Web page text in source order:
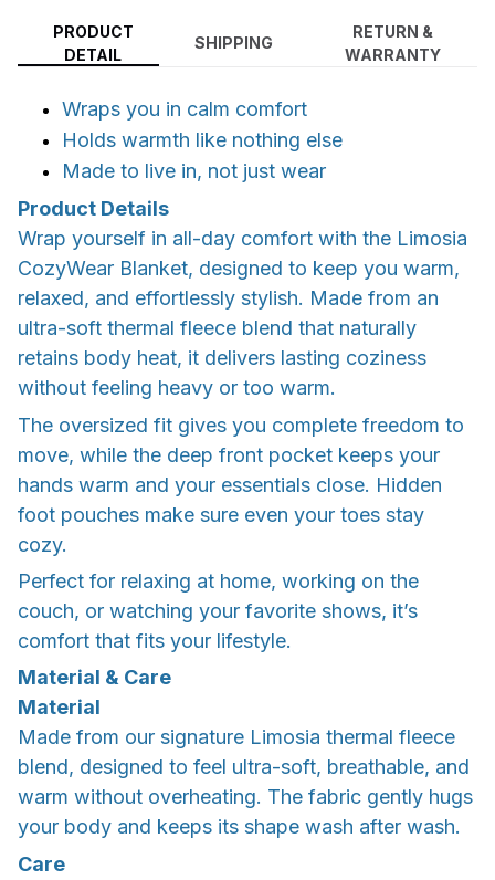
PRODUCT
DETAIL
SHIPPING
RETURN &
WARRANTY
Wraps you in calm comfort
Holds warmth like nothing else
Made to live in, not just wear
Product Details
Wrap yourself in all-day comfort with the Limosia
CozyWear Blanket, designed to keep you warm,
relaxed, and effortlessly stylish. Made from an
ultra-soft thermal fleece blend that naturally
retains body heat, it delivers lasting coziness
without feeling heavy or too warm.
The oversized fit gives you complete freedom to
move, while the deep front pocket keeps your
hands warm and your essentials close. Hidden
foot pouches make sure even your toes stay
cozy.
Perfect for relaxing at home, working on the
couch, or watching your favorite shows, it’s
comfort that fits your lifestyle.
Material & Care
Material
Made from our signature Limosia thermal fleece
blend, designed to feel ultra-soft, breathable, and
warm without overheating. The fabric gently hugs
your body and keeps its shape wash after wash.
Care